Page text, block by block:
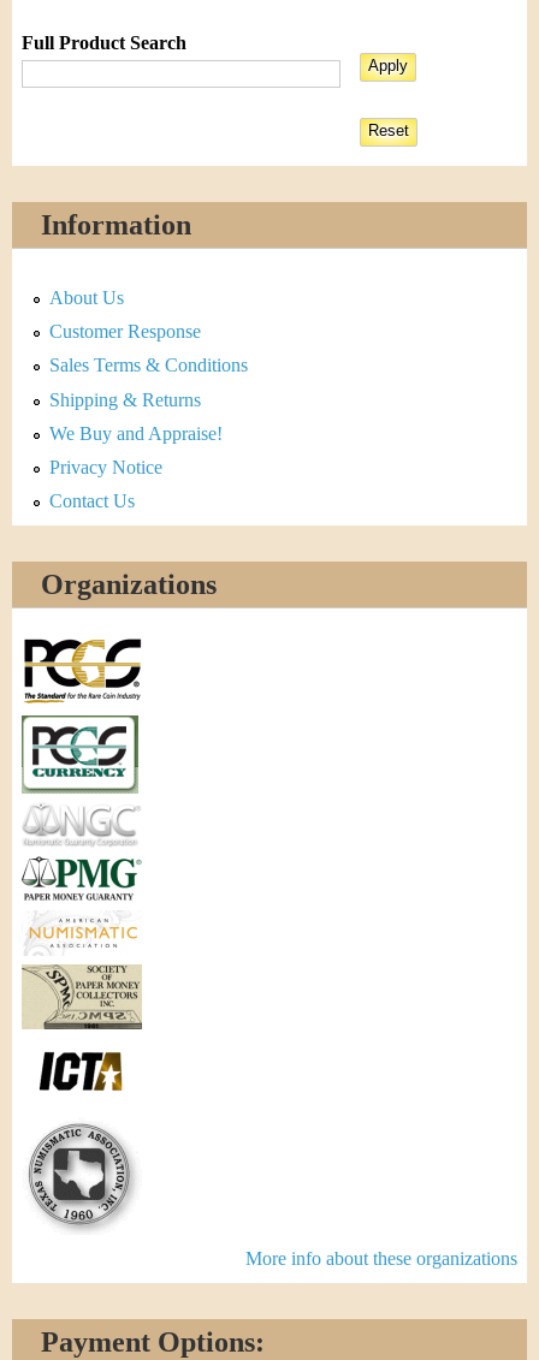
Full Product Search
Information
About Us
Customer Response
Sales Terms & Conditions
Shipping & Returns
We Buy and Appraise!
Privacy Notice
Contact Us
Organizations
More info about these organizations
Payment Options: